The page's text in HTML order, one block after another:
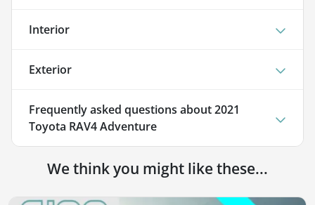
Interior
Exterior
Frequently asked questions about2021
Toyota RAV4 Adventure
We think you might like these...